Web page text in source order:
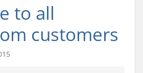
to all
customers